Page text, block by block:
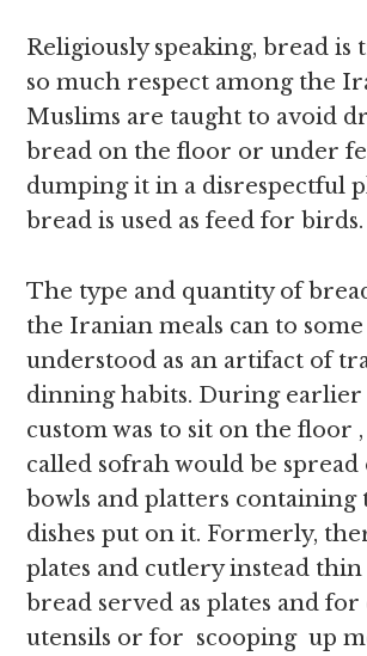
Religiously speaking, bread is
so much respect among the
Muslims are taught to avoid
bread on the floor or under
dumping it in a disrespectful
bread is used as feed for birds.
The type and quantity of
the Iranian meals can to
understood as an artifact of
dinning habits. During earlier
custom was to sit on the floor
called sofrah would be spread
bowls and platters containing
dishes put on it. Formerly,
plates and cutlery instead thin
bread served as plates and
utensils or for scooping up